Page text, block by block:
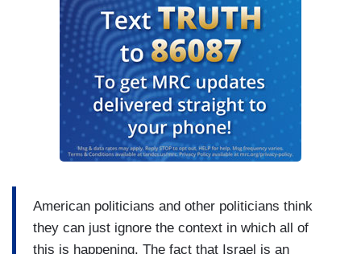
American politicians and other politicians think
they can just ignore the context in which all of
this is happening. The fact that Israel is an